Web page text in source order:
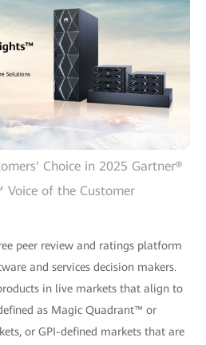
Choice in 2025 Gartner®
Voice of the Customer
peer review and ratings platform
and services decision makers.
in live markets that align to
as Magic Quadrant™ or
or GPI-defined markets that are